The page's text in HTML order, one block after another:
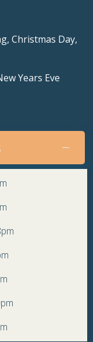
Christmas Day,
Years Eve